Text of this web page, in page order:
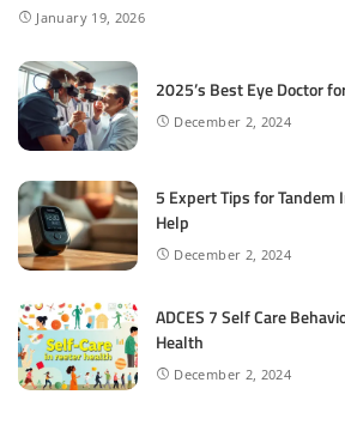
January 19, 2026
2025’s Best Eye Doctor
December 2, 2024
5 Expert Tips for
Help
December 2, 2024
ADCES 7 Self Care
Health
December 2, 2024